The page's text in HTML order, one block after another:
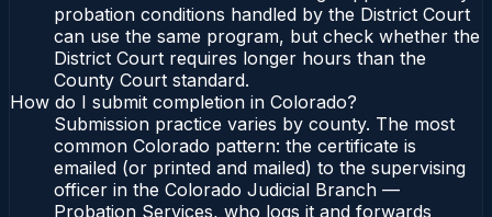
probation conditions handled by the District Court
can use the same program, but check whether the
District Court requires longer hours than the
County Court standard.
How do I submit completion in Colorado?
Submission practice varies by county. The most
common Colorado pattern: the certificate is
emailed (or printed and mailed) to the supervising
officer in the Colorado Judicial Branch —
Probation Services, who logs it and forwards